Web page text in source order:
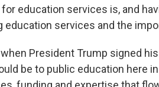
education services is, and
services and the
when President Trump signed
be to public education here